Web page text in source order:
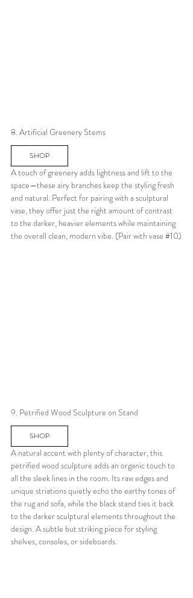
8. Artificial Greenery Stems
SHOP
A touch of greenery adds lightness and lift to the
space—these airy branches keep the styling fresh
and natural. Perfect for pairing with a sculptural
vase, they offer just the right amount of contrast
to the darker, heavier elements while maintaining
the overall clean, modern vibe. (Pair with vase #10)
9. Petrified Wood Sculpture on Stand
SHOP
A natural accent with plenty of character, this
petrified wood sculpture adds an organic touch to
all the sleek lines in the room. Its raw edges and
unique striations quietly echo the earthy tones of
the rug and sofa, while the black stand ties it back
to the darker sculptural elements throughout the
design. A subtle but striking piece for styling
shelves, consoles, or sideboards.